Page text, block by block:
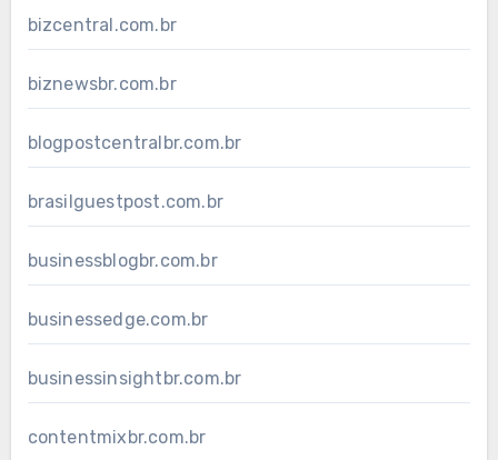
bizcentral.com.br
biznewsbr.com.br
blogpostcentralbr.com.br
brasilguestpost.com.br
businessblogbr.com.br
businessedge.com.br
businessinsightbr.com.br
contentmixbr.com.br